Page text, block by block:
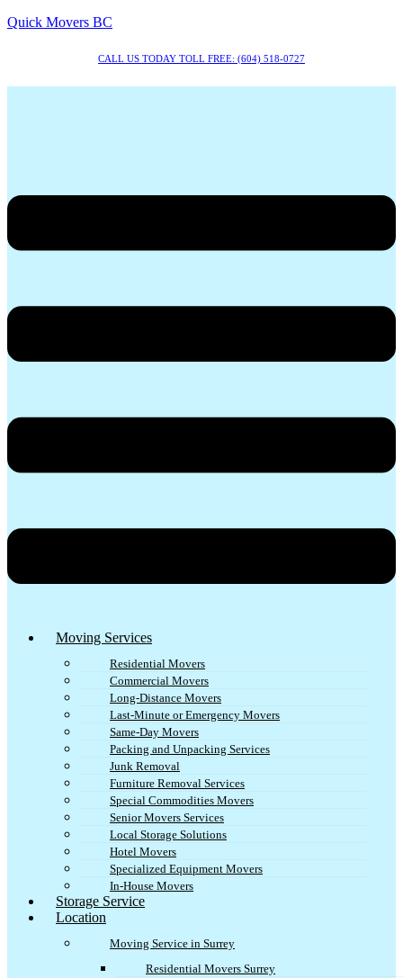
Quick Movers BC
CALL US TODAY TOLL FREE: (604) 518-0727
Moving Services
Residential Movers
Commercial Movers
Long-Distance Movers
Last-Minute or Emergency Movers
Same-Day Movers
Packing and Unpacking Services
Junk Removal
Furniture Removal Services
Special Commodities Movers
Senior Movers Services
Local Storage Solutions
Hotel Movers
Specialized Equipment Movers
In-House Movers
Storage Service
Location
Moving Service in Surrey
Residential Movers Surrey